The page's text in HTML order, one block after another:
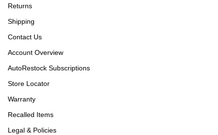
Returns
Shipping
Contact Us
Account Overview
AutoRestock Subscriptions
Store Locator
Warranty
Recalled Items
Legal & Policies